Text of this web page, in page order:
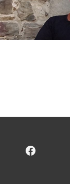
Facebook